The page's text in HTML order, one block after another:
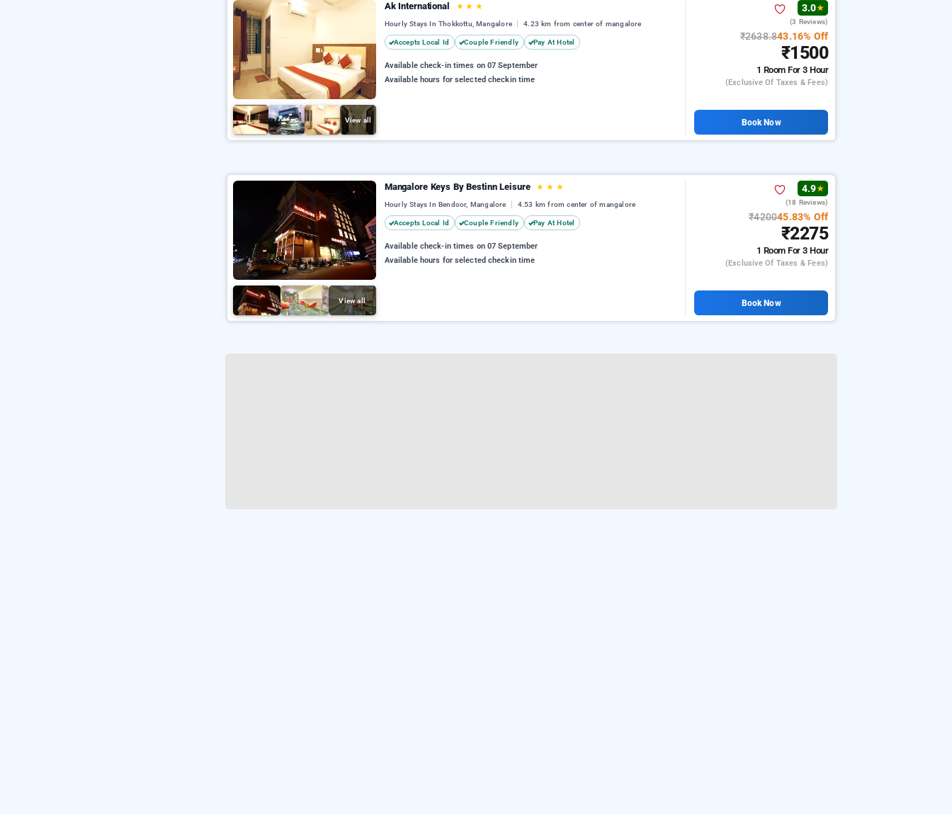
View all
Ak International ★ ★ ★
Hourly Stays In Thokkottu, Mangalore 4.23 km from center of mangalore
Accepts Local Id Couple Friendly Pay At Hotel
Available check-in times on 07 September
Available hours for selected checkin time
3.0★
(3 Reviews)
₹2638.843.16% Off
₹1500
1 RoomFor 3 Hour
(exclusive Of Taxes & Fees)
Book Now
View all
Mangalore Keys By Bestinn Leisure ★ ★ ★
Hourly Stays In Bendoor, Mangalore 4.53 km from center of mangalore
Accepts Local Id Couple Friendly Pay At Hotel
Available check-in times on 07 September
Available hours for selected checkin time
4.9★
(18 Reviews)
₹420045.83% Off
₹2275
1 RoomFor 3 Hour
(exclusive Of Taxes & Fees)
Book Now